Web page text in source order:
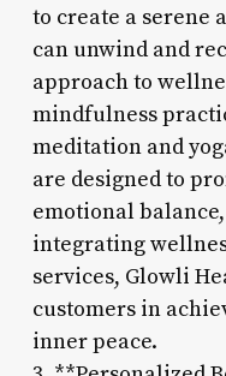
to create a serene
can unwind and
approach to
mindfulness
meditation and
are designed to
emotional
integrating
services, Glowli
customers in
inner peace.